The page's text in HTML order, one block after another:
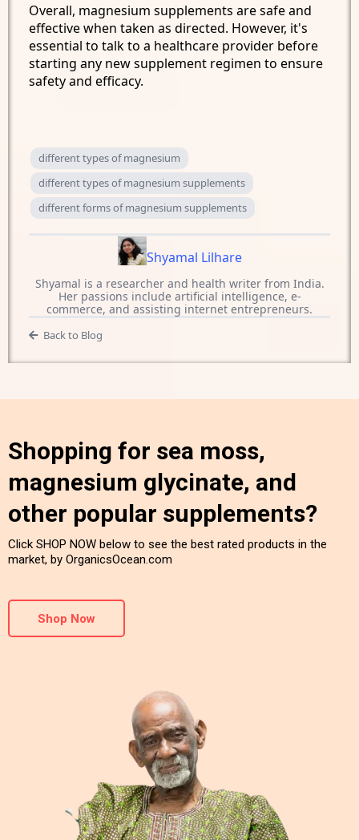
Overall, magnesium supplements are safe and
effective when taken as directed. However, it's
essential to talk to a healthcare provider before
starting any new supplement regimen to ensure
safety and efficacy.
different types of magnesium
different types of magnesium supplements
different forms of magnesium supplements
Shyamal Lilhare
Shyamal is a researcher and health writer from India.
Her passions include artificial intelligence, e-
commerce, and assisting internet entrepreneurs.
Back to Blog
Shopping for sea moss,
magnesium glycinate, and
other popular supplements?
Click SHOP NOW below to see the best rated products in the
market, by OrganicsOcean.com
Shop Now